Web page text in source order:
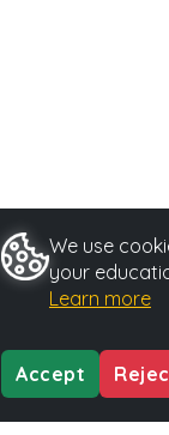
We use
your
Learn more
Accept